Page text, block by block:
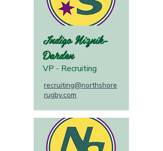
Indigo Niznik-
Darden
VP - Recruiting
recruiting@northshore
rugby.com